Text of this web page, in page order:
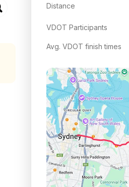
Distance
VDOT Participants
Avg. VDOT finish times